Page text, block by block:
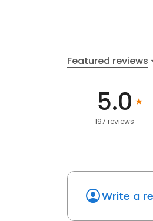
Featured reviews
5.0
197 reviews
Write a